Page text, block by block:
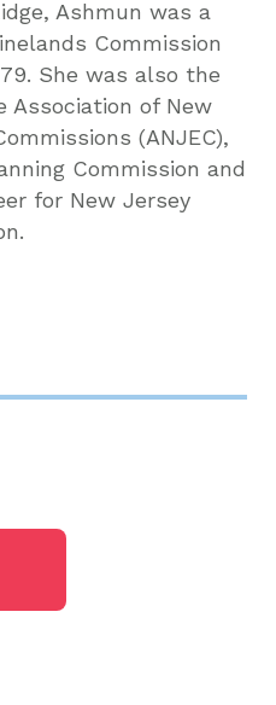
Ashmun was a
Commission
She was also the
Association of New
(ANJEC),
Commission and
for New Jersey